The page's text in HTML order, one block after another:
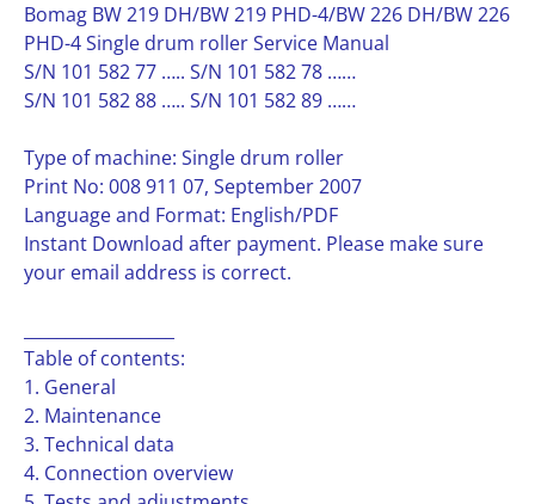
Bomag BW 219 DH/BW 219 PHD-4/BW 226 DH/BW 226
PHD-4 Single drum roller Service Manual
S/N 101 582 77 ….. S/N 101 582 78 ……
S/N 101 582 88 ….. S/N 101 582 89 ……
Type of machine: Single drum roller
Print No: 008 911 07, September 2007
Language and Format: English/PDF
Instant Download after payment. Please make sure
your email address is correct.
Table of contents:
1. General
2. Maintenance
3. Technical data
4. Connection overview